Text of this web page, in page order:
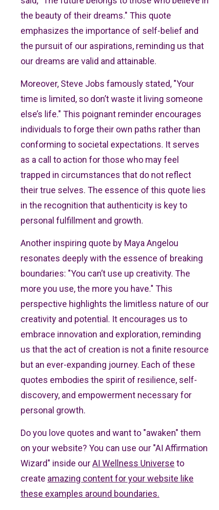
the beauty of their dreams." This quote
emphasizes the importance of self-belief and
the pursuit of our aspirations, reminding us that
our dreams are valid and attainable.
Moreover, Steve Jobs famously stated, "Your
time is limited, so don’t waste it living someone
else’s life." This poignant reminder encourages
individuals to forge their own paths rather than
conforming to societal expectations. It serves
as a call to action for those who may feel
trapped in circumstances that do not reflect
their true selves. The essence of this quote lies
in the recognition that authenticity is key to
personal fulfillment and growth.
Another inspiring quote by Maya Angelou
resonates deeply with the essence of breaking
boundaries: "You can’t use up creativity. The
more you use, the more you have." This
perspective highlights the limitless nature of our
creativity and potential. It encourages us to
embrace innovation and exploration, reminding
us that the act of creation is not a finite resource
but an ever-expanding journey. Each of these
quotes embodies the spirit of resilience, self-
discovery, and empowerment necessary for
personal growth.
Do you love quotes and want to "awaken" them
on your website? You can use our "AI Affirmation
Wizard" inside ourAI Wellness Universe to
create amazing content for your website like
these examples around boundaries.